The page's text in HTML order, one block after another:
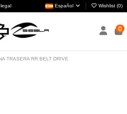
Español Wishlist (0)
0
TRASERA RR BELT DRIVE